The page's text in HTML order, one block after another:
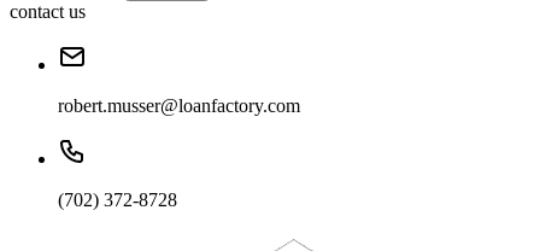
contact us
robert.musser@loanfactory.com
(702) 372-8728